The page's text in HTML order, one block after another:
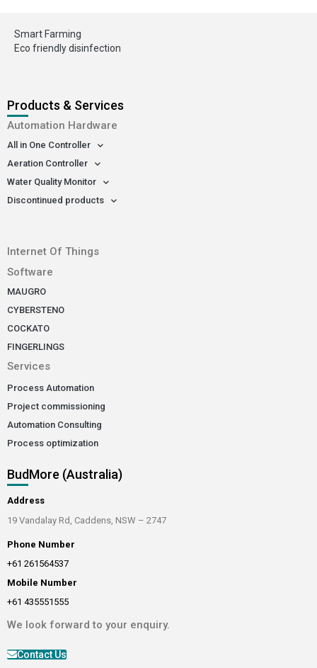
Smart Farming
Eco friendly disinfection
Products & Services
Automation Hardware
All in One Controller
Aeration Controller
Water Quality Monitor
Discontinued products
Internet Of Things
Software
MAUGRO
CYBERSTENO
COCKATO
FINGERLINGS
Services
Process Automation
Project commissioning
Automation Consulting
Process optimization
BudMore (Australia)
Address
19 Vandalay Rd, Caddens, NSW – 2747
Phone Number
+61 261564537
Mobile Number
+61 435551555
We look forward to your enquiry.
Contact Us